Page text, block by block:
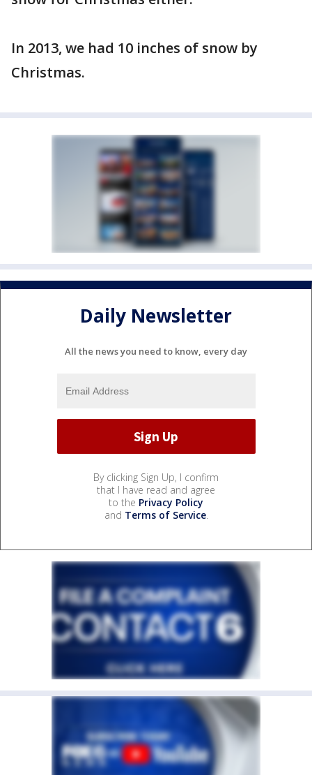
In 2013, we had 10 inches of snow by
Christmas.
Daily Newsletter
All the news you need to know, every day
By clicking Sign Up, I confirm
that I have read and agree
to the Privacy Policy
and Terms of Service.